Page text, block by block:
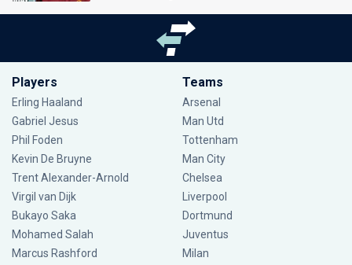
Players
Erling Haaland
Gabriel Jesus
Phil Foden
Kevin De Bruyne
Trent Alexander-Arnold
Virgil van Dijk
Bukayo Saka
Mohamed Salah
Marcus Rashford
Teams
Arsenal
Man Utd
Tottenham
Man City
Chelsea
Liverpool
Dortmund
Juventus
Milan